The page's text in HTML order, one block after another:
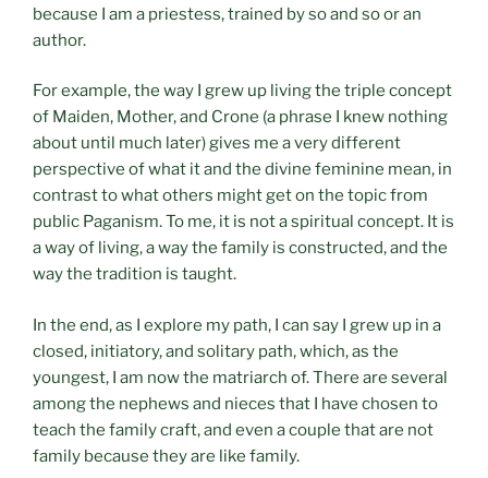
because I am a priestess, trained by so and so or an
author.
For example, the way I grew up living the triple concept
of Maiden, Mother, and Crone (a phrase I knew nothing
about until much later) gives me a very different
perspective of what it and the divine feminine mean, in
contrast to what others might get on the topic from
public Paganism. To me, it is not a spiritual concept. It is
a way of living, a way the family is constructed, and the
way the tradition is taught.
In the end, as I explore my path, I can say I grew up in a
closed, initiatory, and solitary path, which, as the
youngest, I am now the matriarch of. There are several
among the nephews and nieces that I have chosen to
teach the family craft, and even a couple that are not
family because they are like family.